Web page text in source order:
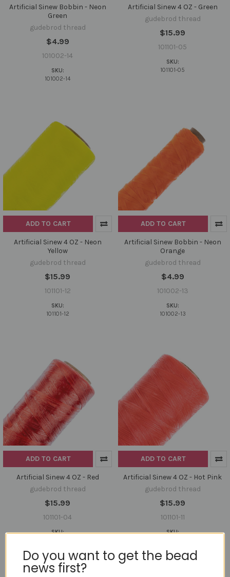
Artificial Sinew Bobbin - Neon
Green
gudebrod thread
$4.99
101002-14
SKU:
101002-14
Artificial Sinew 4 OZ - Green
gudebrod thread
$15.99
101101-05
SKU:
101101-05
ADD TO CART
Artificial Sinew 4 OZ - Neon
Yellow
gudebrod thread
$15.99
101101-12
SKU:
101101-12
ADD TO CART
Artificial Sinew Bobbin - Neon
Orange
gudebrod thread
$4.99
101002-13
SKU:
101002-13
ADD TO CART
Artificial Sinew 4 OZ - Red
gudebrod thread
$15.99
101101-04
SKU:
ADD TO CART
Artificial Sinew 4 OZ - Hot Pink
gudebrod thread
$15.99
101101-11
SKU:
Do you want to get the bead
news first?